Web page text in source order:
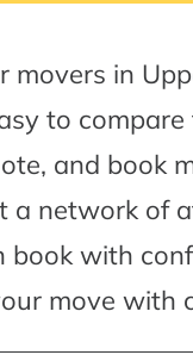
movers in
to
and book
a network of
book with
move with